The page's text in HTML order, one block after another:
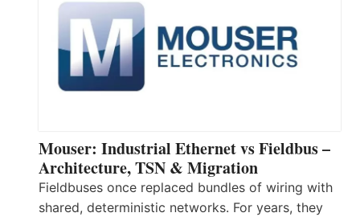
Mouser: Industrial Ethernet vs Fieldbus –
Architecture, TSN & Migration
Fieldbuses once replaced bundles of wiring with
shared, deterministic networks. For years, they